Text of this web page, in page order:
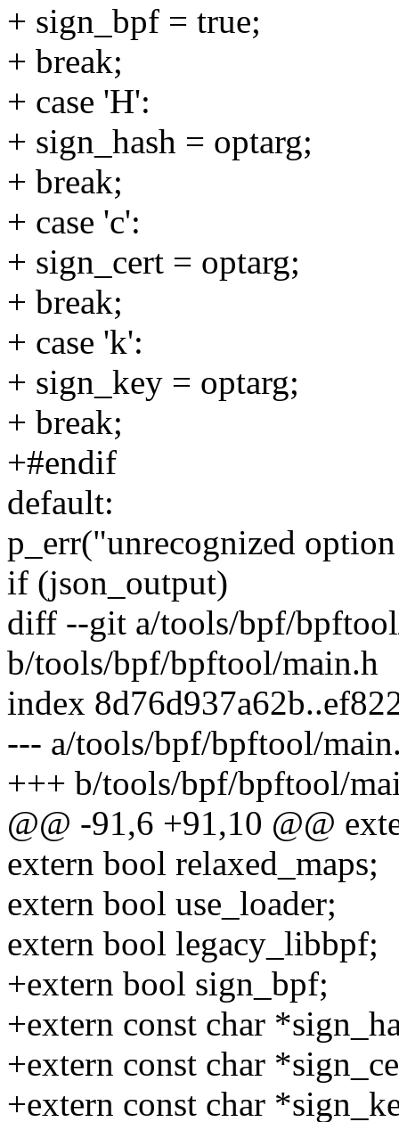
+ sign_bpf = true;
+ break;
+ case 'H':
+ sign_hash = optarg;
+ break;
+ case 'c':
+ sign_cert = optarg;
+ break;
+ case 'k':
+ sign_key = optarg;
+ break;
+#endif
default:
p_err("unrecognized
if (json_output)
diff --git a/tools/bpf/
b/tools/bpf/bpftool/main.h
index
--- a/tools/bpf/bpftool/
+++ b/tools/bpf/bpftool/
@@ -91,6 +91,10 @@
extern bool relaxed_maps;
extern bool use_loader;
extern bool legacy_libbpf;
+extern bool sign_bpf;
+extern const char
+extern const char
+extern const char